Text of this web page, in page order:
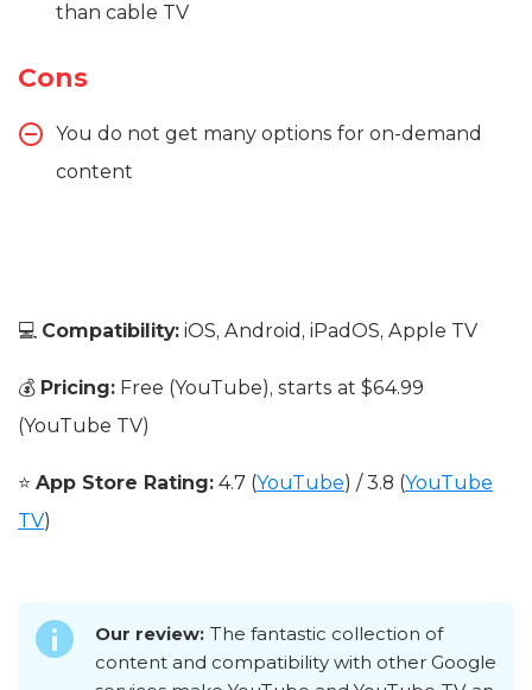
than cable TV
Cons
You do not get many options for on-demand
content
💻 Compatibility: iOS, Android, iPadOS, Apple TV
💰 Pricing: Free (YouTube), starts at $64.99
(YouTube TV)
⭐ App Store Rating: 4.7 (YouTube) / 3.8 (YouTube
TV)
Our review: The fantastic collection of
content and compatibility with other Google